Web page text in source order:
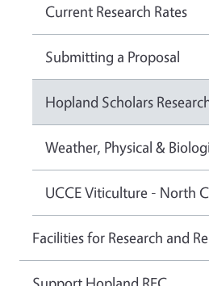
Current Research Rates
Submitting a Proposal
Hopland Scholars
Weather, Physical &
UCCE Viticulture - North
Facilities for Research and